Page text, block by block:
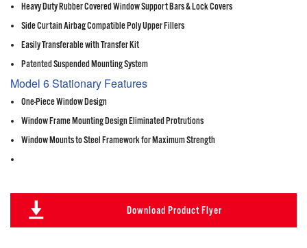
Heavy Duty Rubber Covered Window Support Bars & Lock Covers
Side Curtain Airbag Compatible Poly Upper Fillers
Easily Transferable with Transfer Kit
Patented Suspended Mounting System
Model 6 Stationary Features
One-Piece Window Design
Window Frame Mounting Design Eliminated Protrutions
Window Mounts to Steel Framework for Maximum Strength
Download Product Flyer